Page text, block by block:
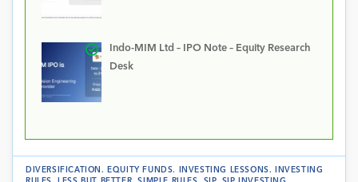
Indo-MIM Ltd – IPO Note – Equity Research
Desk
DIVERSIFICATION . EQUITY FUNDS. INVESTING LESSONS.
INVESTING